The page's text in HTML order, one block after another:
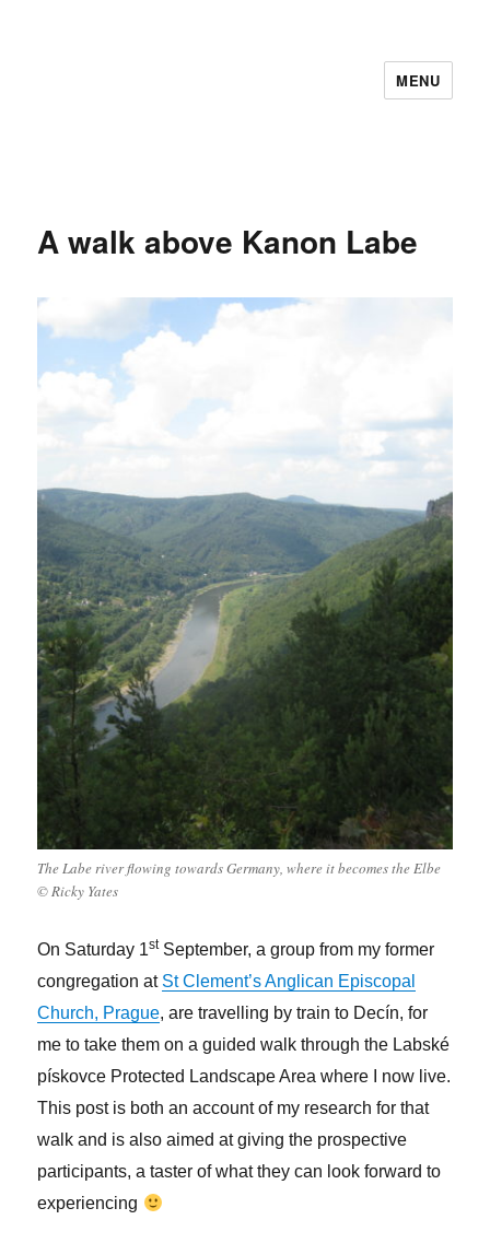
MENU
A walk above Kanon Labe
The Labe river flowing towards Germany, where it becomes the Elbe
© Ricky Yates
On Saturday 1stSeptember, a group from my former
congregation at St Clement’s Anglican Episcopal
Church, Prague, are travelling by train to Decín, for
me to take them on a guided walk through the Labské
pískovce Protected Landscape Area where I now live.
This post is both an account of my research for that
walk and is also aimed at giving the prospective
participants, a taster of what they can look forward to
experiencing